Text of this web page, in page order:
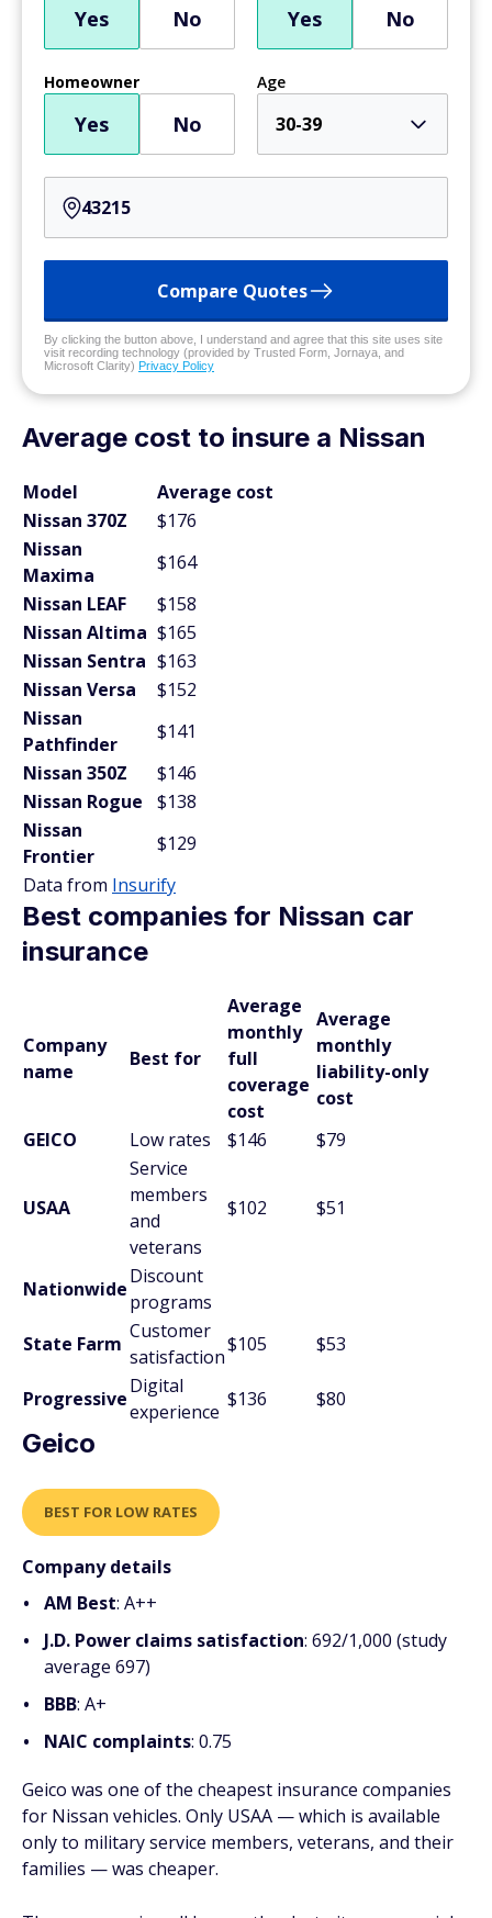
Yes No Yes No
Homeowner
Yes No
Age
30-39
Compare Quotes
By clicking the button above, I understand and agree that this site uses site
visit recording technology (provided by Trusted Form, Jornaya, and
Microsoft Clarity) Privacy Policy
Average cost to insure a Nissan
Model
Average cost
Nissan 370Z
$176
Nissan
Maxima
$164
Nissan LEAF
$158
Nissan Altima $165
Nissan Sentra $163
Nissan Versa
$152
Nissan
Pathfinder
$141
Nissan 350Z
$146
Nissan Rogue
$138
Nissan
Frontier
$129
Data from Insurify
Best companies for Nissan car
insurance
Company
name
Best for
Average
monthly
full
coverage
cost
Average
monthly
liability-only
cost
GEICO
Low rates $146 $79
USAA
Service
members
and
veterans
$102 $51
Nationwide
Discount
programs
State Farm
Customer
satisfaction
$105 $53
Progressive
Digital
experience
$136 $80
Geico
BEST FOR LOW RATES
Company details
AM Best: A++
J.D. Power claims satisfaction: 692/1,000 (study
average 697)
BBB: A+
NAIC complaints: 0.75
Geico was one of the cheapest insurance companies
for Nissan vehicles. Only USAA — which is available
only to military service members, veterans, and their
families — was cheaper.